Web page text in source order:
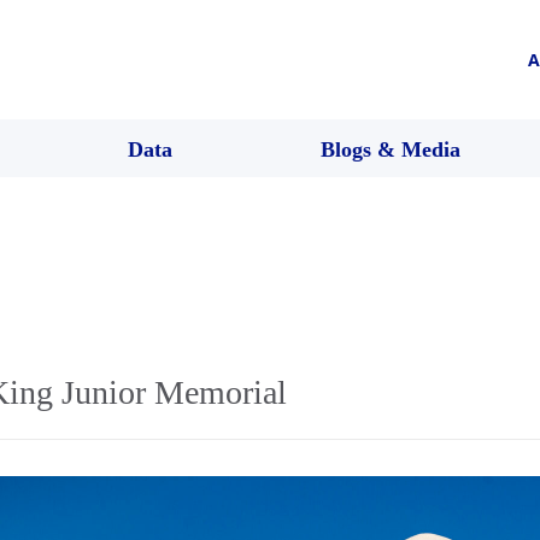
Data Blogs & Media
Junior Memorial